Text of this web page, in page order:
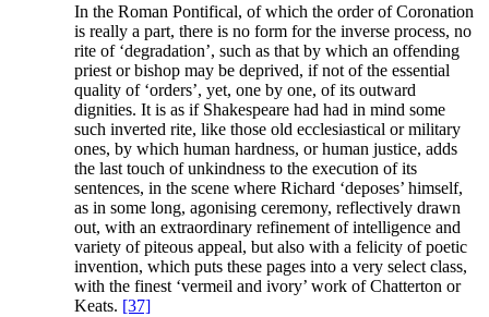
In the Roman Pontifical, of which the order of Coronation
is really a part, there is no form for the inverse process, no
rite of ‘degradation’, such as that by which an offending
priest or bishop may be deprived, if not of the essential
quality of ‘orders’, yet, one by one, of its outward
dignities. It is as if Shakespeare had had in mind some
such inverted rite, like those old ecclesiastical or military
ones, by which human hardness, or human justice, adds
the last touch of unkindness to the execution of its
sentences, in the scene where Richard ‘deposes’ himself,
as in some long, agonising ceremony, reflectively drawn
out, with an extraordinary refinement of intelligence and
variety of piteous appeal, but also with a felicity of poetic
invention, which puts these pages into a very select class,
with the finest ‘vermeil and ivory’ work of Chatterton or
Keats. [37]